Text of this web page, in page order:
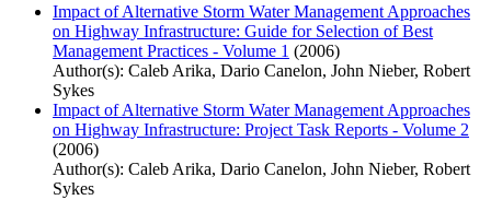
Impact of Alternative Storm Water Management Approaches
on Highway Infrastructure: Guide for Selection of Best
Management Practices - Volume 1 (2006)
Author(s): Caleb Arika, Dario Canelon, John Nieber, Robert
Sykes
Impact of Alternative Storm Water Management Approaches
on Highway Infrastructure: Project Task Reports - Volume 2
(2006)
Author(s): Caleb Arika, Dario Canelon, John Nieber, Robert
Sykes